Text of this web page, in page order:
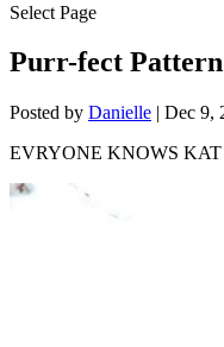
Select Page
Purr-fect
Posted by Danielle | Dec 9,
EVRYONE KNOWS